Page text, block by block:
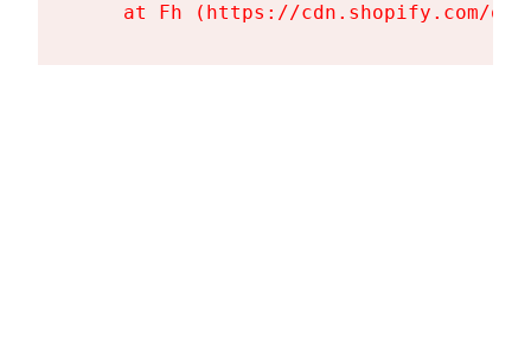
at Fh (https://cdn.shopify.com/